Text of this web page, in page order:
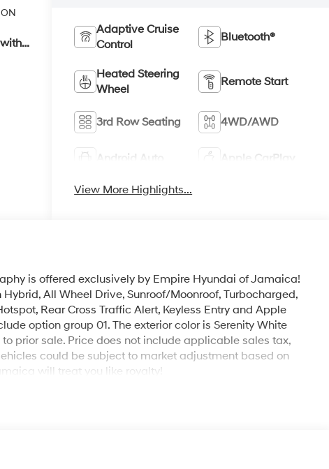
Adaptive Cruise
Control
Bluetooth®
Heated Steering
Wheel
Remote Start
3rd Row Seating 4WD/AWD
Android Auto Apple CarPlay
View More Highlights...
is offered exclusively by Empire Hyundai of Jamaica!
All Wheel Drive, Sunroof/Moonroof, Turbocharged,
Rear Cross Traffic Alert, Keyless Entry and Apple
option group 01. The exterior color is Serenity White
prior sale. Price does not include applicable sales tax,
could be subject to market adjustment based on
will treat you like royalty!